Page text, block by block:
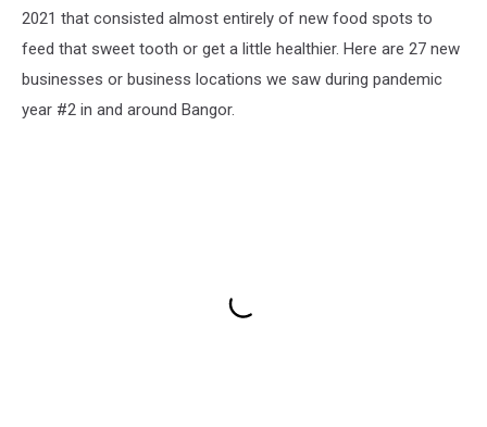
2021 that consisted almost entirely of new food spots to
feed that sweet tooth or get a little healthier. Here are 27 new
businesses or business locations we saw during pandemic
year #2 in and around Bangor.